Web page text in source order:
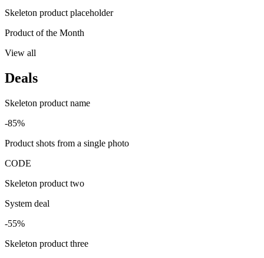
Skeleton product placeholder
Product of the Month
View all
Deals
Skeleton product name
-85%
Product shots from a single photo
CODE
Skeleton product two
System deal
-55%
Skeleton product three